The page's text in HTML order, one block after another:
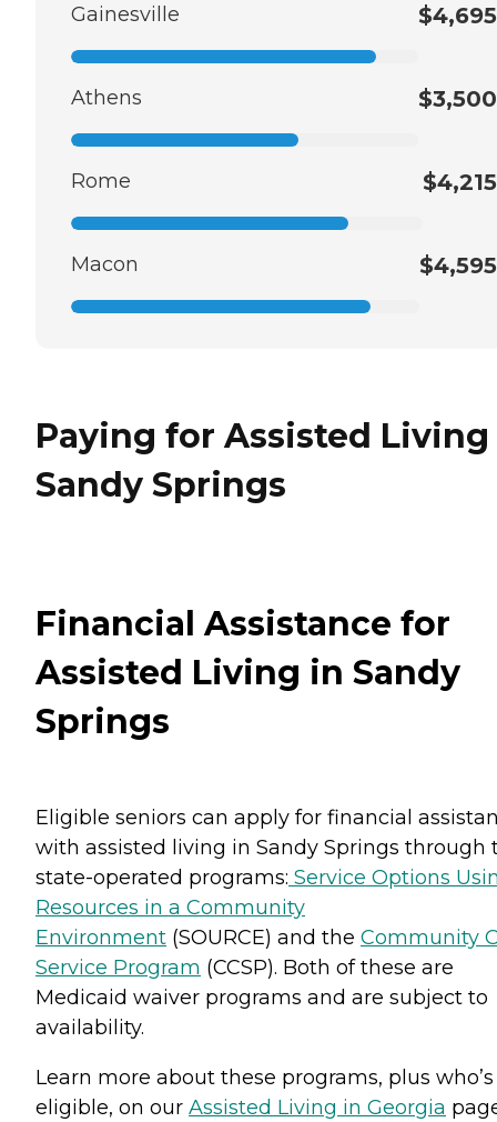
Gainesville $4,695
Athens $3,500
Rome $4,215
Macon $4,595
Paying for Assisted
Sandy Springs
Financial Assistance for
Assisted Living in Sandy
Springs
Eligible seniors can apply for financial
with assisted living in Sandy Springs through
state-operated programs: Service Options
Resources in a Community
Environment (SOURCE) and the Community
Service Program (CCSP). Both of these are
Medicaid waiver programs and are subject to
availability.
Learn more about these programs, plus who’s
eligible, on our Assisted Living in Georgia